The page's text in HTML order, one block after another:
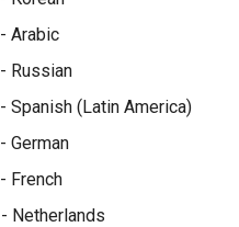
- Arabic
- Russian
- Spanish (Latin America)
- German
- French
- Netherlands